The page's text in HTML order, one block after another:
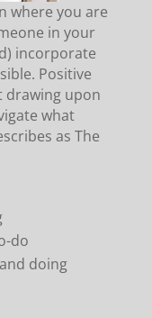
where you are
in your
incorporate
Positive
drawing upon
what
as The
do
doing